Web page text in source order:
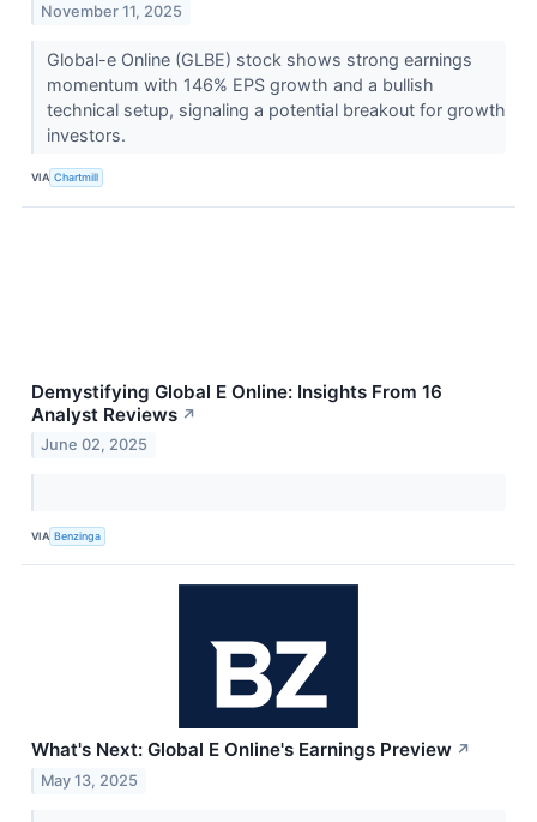
November 11, 2025
Global-e Online (GLBE) stock shows strong earnings
momentum with 146% EPS growth and a bullish
technical setup, signaling a potential breakout for growth
investors.
VIA Chartmill
Demystifying Global E Online: Insights From 16
Analyst Reviews ↗
June 02, 2025
VIA Benzinga
What's Next: Global E Online's Earnings Preview ↗
May 13, 2025